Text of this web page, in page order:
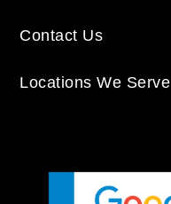
Contact Us
Locations We Serve